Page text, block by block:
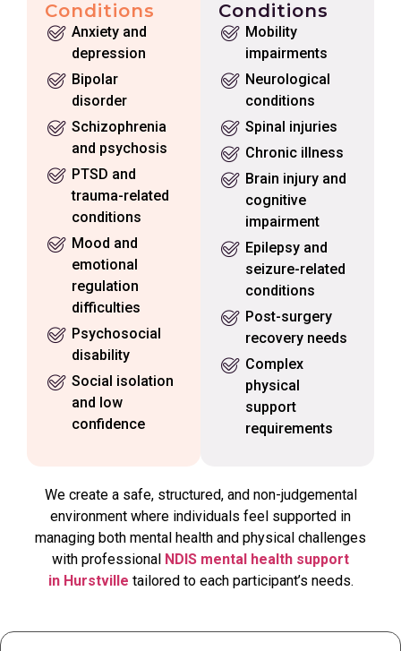
Conditions
Anxiety and
depression
Bipolar
disorder
Schizophrenia
and psychosis
PTSD and
trauma-related
conditions
Mood and
emotional
regulation
difficulties
Psychosocial
disability
Social isolation
and low
confidence
Conditions
Mobility
impairments
Neurological
conditions
Spinal injuries
Chronic illness
Brain injury and
cognitive
impairment
Epilepsy and
seizure-related
conditions
Post-surgery
recovery needs
Complex
physical
support
requirements
We create a safe, structured, and non-judgemental
environment where individuals feel supported in
managing both mental health and physical challenges
with professional NDIS mental health support
in Hurstville tailored to each participant’s needs.